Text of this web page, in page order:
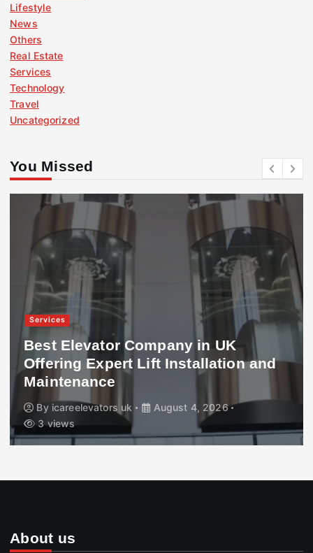
Lifestyle
News
Others
Real Estate
Services
Technology
Travel
Uncategorized
You Missed
Services
Best Elevator Company in UK
Offering Expert Lift Installation and
Maintenance
By icareelevators uk
August 4, 2026
3 views
About us